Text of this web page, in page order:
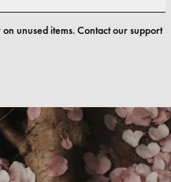
unused items. Contact our support